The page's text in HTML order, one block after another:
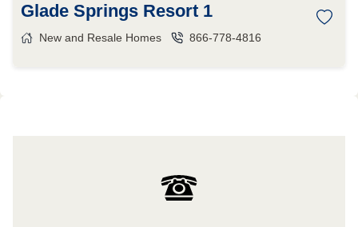
Glade Springs Resort 1
New and Resale Homes 866-778-4816